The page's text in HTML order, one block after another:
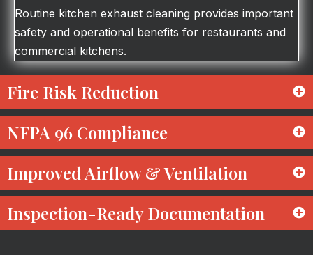
Routine kitchen exhaust cleaning provides important
safety and operational benefits for restaurants and
commercial kitchens.
Fire Risk Reduction
NFPA 96 Compliance
Improved Airflow & Ventilation
Inspection-Ready Documentation